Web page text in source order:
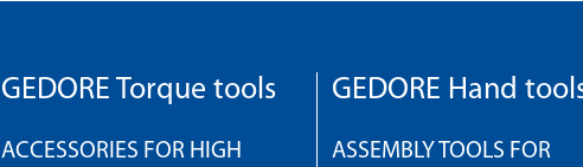
GEDORE Torque tools
ACCESSORIES FOR HIGH
GEDORE Hand
ASSEMBLY TOOLS FOR